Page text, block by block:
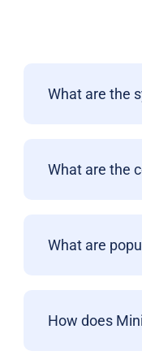
What are the
What are the
What are
How does